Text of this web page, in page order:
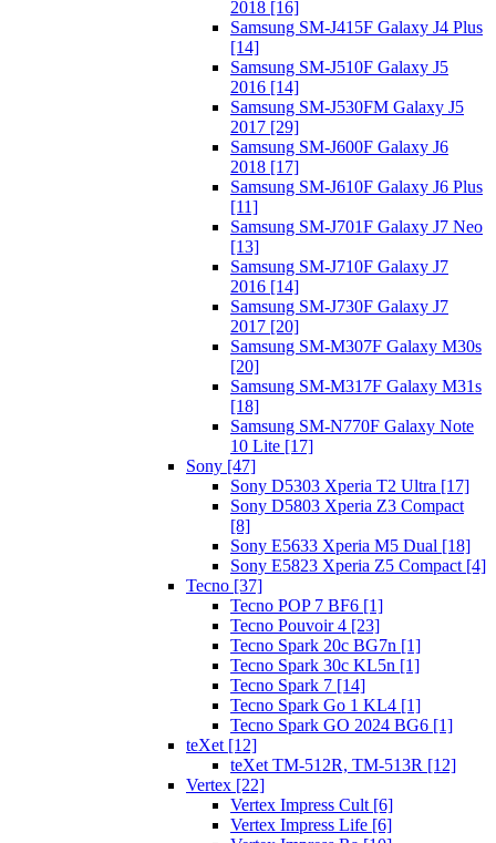
2018 [16]
Samsung SM-J415F Galaxy J4 Plus
[14]
Samsung SM-J510F Galaxy J5
2016 [14]
Samsung SM-J530FM Galaxy J5
2017 [29]
Samsung SM-J600F Galaxy J6
2018 [17]
Samsung SM-J610F Galaxy J6 Plus
[11]
Samsung SM-J701F Galaxy J7 Neo
[13]
Samsung SM-J710F Galaxy J7
2016 [14]
Samsung SM-J730F Galaxy J7
2017 [20]
Samsung SM-M307F Galaxy M30s
[20]
Samsung SM-M317F Galaxy M31s
[18]
Samsung SM-N770F Galaxy Note
10 Lite [17]
Sony [47]
Sony D5303 Xperia T2 Ultra [17]
Sony D5803 Xperia Z3 Compact
[8]
Sony E5633 Xperia M5 Dual [18]
Sony E5823 Xperia Z5 Compact [4]
Tecno [37]
Tecno POP 7 BF6 [1]
Tecno Pouvoir 4 [23]
Tecno Spark 20c BG7n [1]
Tecno Spark 30c KL5n [1]
Tecno Spark 7 [14]
Tecno Spark Go 1 KL4 [1]
Tecno Spark GO 2024 BG6 [1]
teXet [12]
teXet TM-512R, TM-513R [12]
Vertex [22]
Vertex Impress Cult [6]
Vertex Impress Life [6]